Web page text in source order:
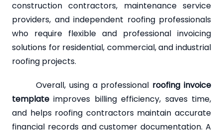
construction contractors, maintenance service
providers, and independent roofing professionals
who require flexible and professional invoicing
solutions for residential, commercial, and industrial
roofing projects.
Overall, using a professional roofing invoice
template improves billing efficiency, saves time,
and helps roofing contractors maintain accurate
financial records and customer documentation. A